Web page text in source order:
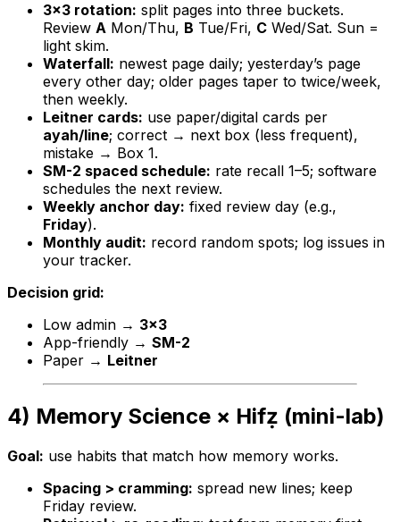
3×3 rotation: split pages into three buckets.
Review A Mon/Thu, B Tue/Fri, C Wed/Sat. Sun =
light skim.
Waterfall: newest page daily; yesterday’s page
every other day; older pages taper to twice/week,
then weekly.
Leitner cards: use paper/digital cards per
ayah/line; correct → next box (less frequent),
mistake → Box 1.
SM-2 spaced schedule: rate recall 1–5; software
schedules the next review.
Weekly anchor day: fixed review day (e.g.,
Friday).
Monthly audit: record random spots; log issues in
your tracker.
Decision grid:
Low admin → 3×3
App-friendly → SM-2
Paper → Leitner
4) Memory Science × Hifẓ (mini-lab)
Goal: use habits that match how memory works.
Spacing > cramming: spread new lines; keep
Friday review.